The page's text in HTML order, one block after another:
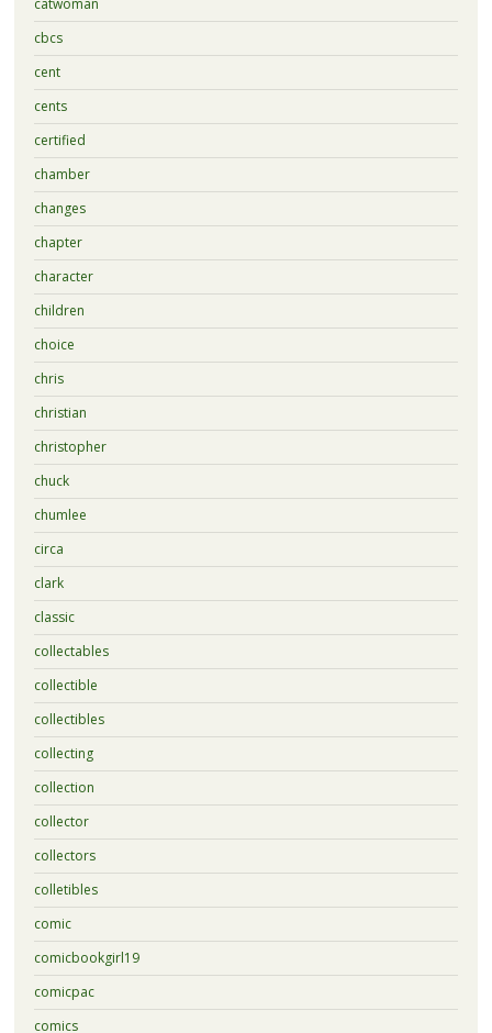
cbcs
cent
cents
certified
chamber
changes
chapter
character
children
choice
chris
christian
christopher
chuck
chumlee
circa
clark
classic
collectables
collectible
collectibles
collecting
collection
collector
collectors
colletibles
comic
comicbookgirl19
comicpac
comics